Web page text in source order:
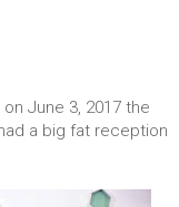
June 3, 2017 the
a big fat reception